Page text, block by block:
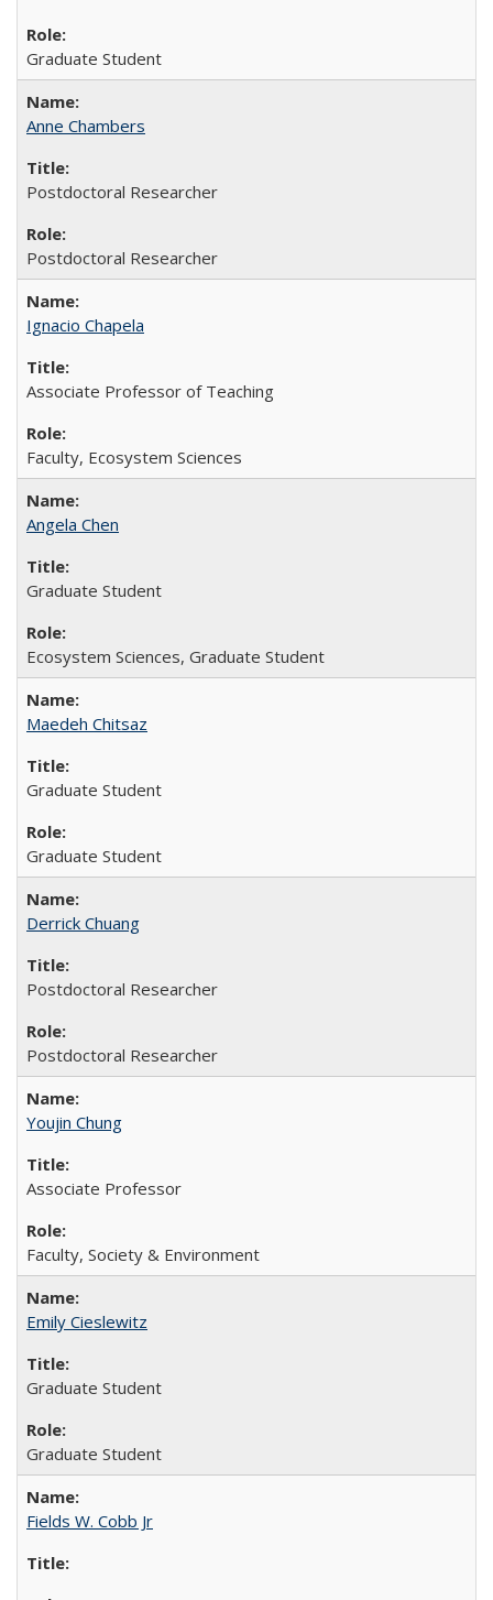
Graduate Student
Anne Chambers
Postdoctoral Researcher
Postdoctoral Researcher
Ignacio Chapela
Associate Professor of Teaching
Faculty, Ecosystem Sciences
Angela Chen
Graduate Student
Ecosystem Sciences, Graduate Student
Maedeh Chitsaz
Graduate Student
Graduate Student
Derrick Chuang
Postdoctoral Researcher
Postdoctoral Researcher
Youjin Chung
Associate Professor
Faculty, Society & Environment
Emily Cieslewitz
Graduate Student
Graduate Student
Fields W. Cobb Jr